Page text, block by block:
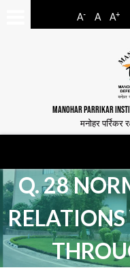
A- A A+
MANOHAR PARRIKAR
मनोहर पर्रिकर
Q. 28